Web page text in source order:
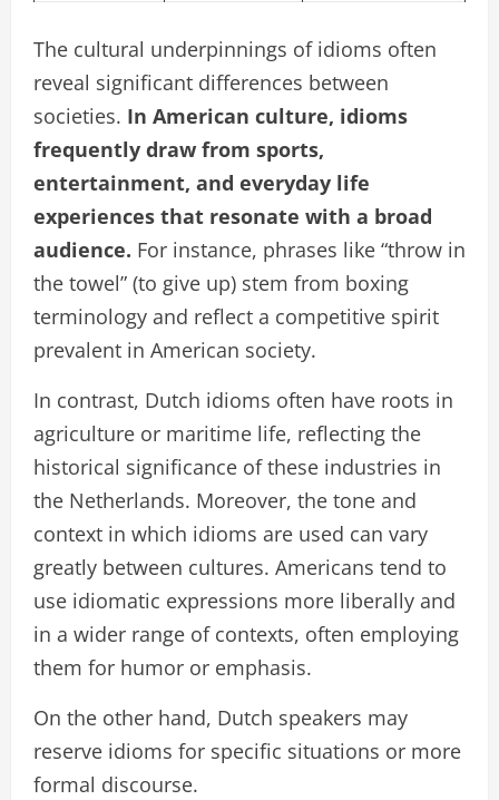
The cultural underpinnings of idioms often
reveal significant differences between
societies. In American culture, idioms
frequently draw from sports,
entertainment, and everyday life
experiences that resonate with a broad
audience. For instance, phrases like “throw in
the towel” (to give up) stem from boxing
terminology and reflect a competitive spirit
prevalent in American society.
In contrast, Dutch idioms often have roots in
agriculture or maritime life, reflecting the
historical significance of these industries in
the Netherlands. Moreover, the tone and
context in which idioms are used can vary
greatly between cultures. Americans tend to
use idiomatic expressions more liberally and
in a wider range of contexts, often employing
them for humor or emphasis.
On the other hand, Dutch speakers may
reserve idioms for specific situations or more
formal discourse.